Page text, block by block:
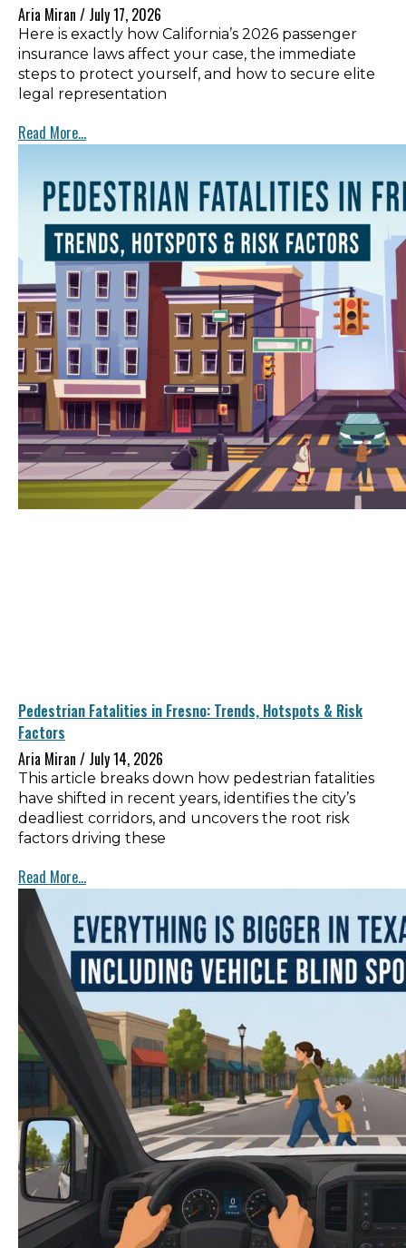
Aria Miran
July 17, 2026
Here is exactly how California’s 2026 passenger
insurance laws affect your case, the immediate
steps to protect yourself, and how to secure elite
legal representation
Read More...
Pedestrian Fatalities in Fresno: Trends, Hotspots & Risk
Factors
Aria Miran
July 14, 2026
This article breaks down how pedestrian fatalities
have shifted in recent years, identifies the city’s
deadliest corridors, and uncovers the root risk
factors driving these
Read More...